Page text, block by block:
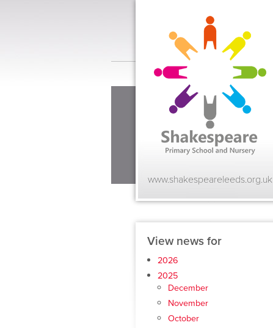
www.shakespeareleeds.org.uk
View news for
2026
2025
December
November
October